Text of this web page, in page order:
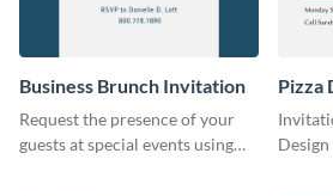
Business Brunch Invitation
Request the presence of your
guests at special events using
Pizza